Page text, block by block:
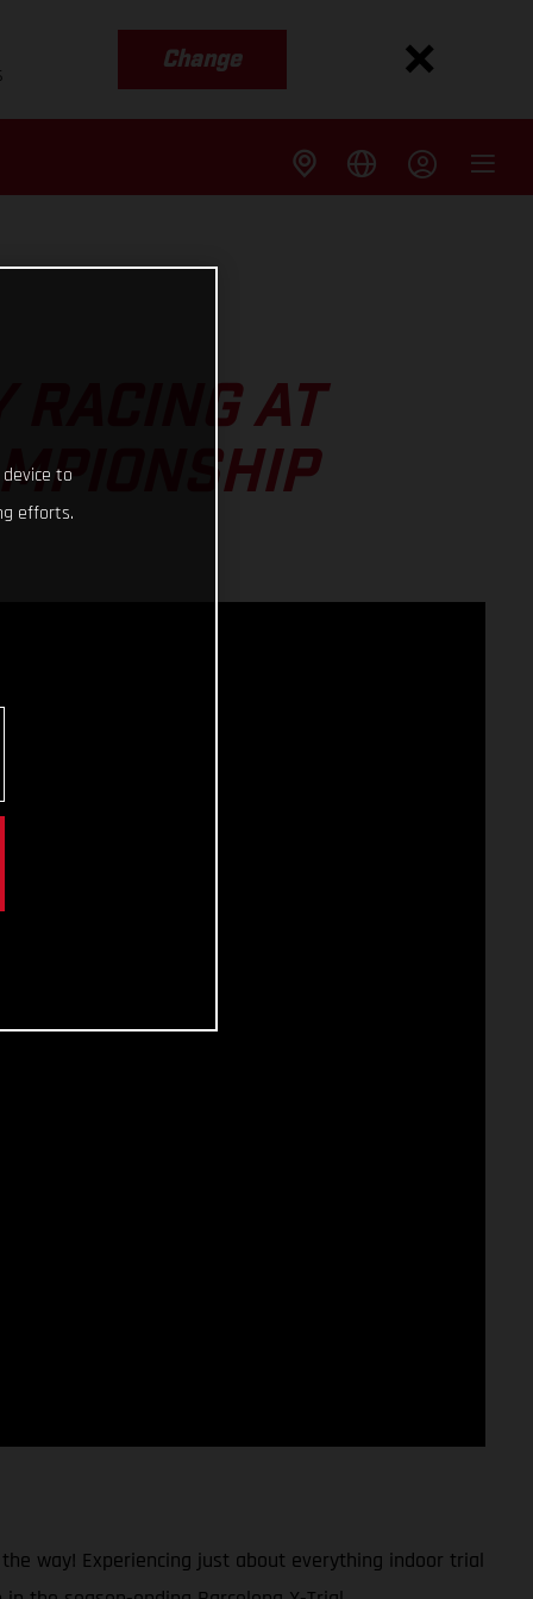
Change
RACING AT
way! Experiencing just about everything indoor trial
to
efforts.